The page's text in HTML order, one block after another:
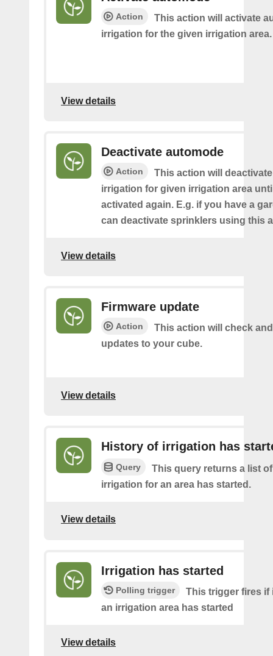
Action
This action will activate
irrigation for the given irrigation area.
View details
Deactivate automode
Action
This action will
irrigation for given irrigation area
activated again. E.g. if you have a
can deactivate sprinklers using this
View details
Firmware update
Action
This action will check
updates to your cube.
View details
History of irrigation has
Query
This query returns a list
irrigation for an area has started.
View details
Irrigation has started
Polling trigger
This trigger fires if
an irrigation area has started
View details